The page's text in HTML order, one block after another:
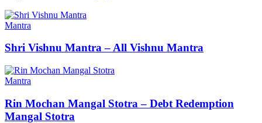
Mantra
Shri Vishnu Mantra – All Vishnu Mantra
Mantra
Rin Mochan Mangal Stotra – Debt Redemption
Mangal Stotra